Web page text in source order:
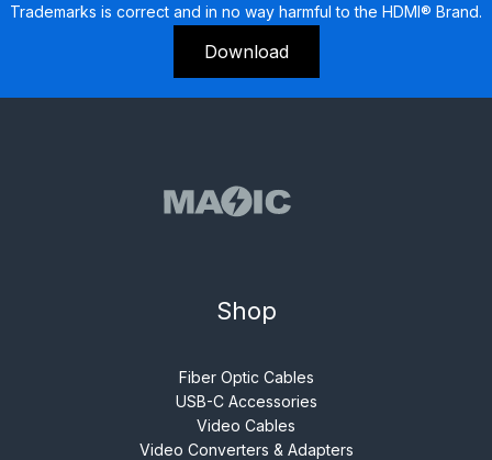
Trademarks is correct and in no way harmful to the HDMI® Brand.
Download
Shop
Fiber Optic Cables
USB-C Accessories
Video Cables
Video Converters & Adapters